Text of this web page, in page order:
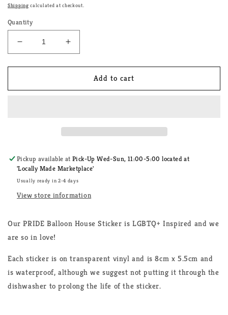
price
Shipping calculated at checkout.
Quantity
Decrease
quantity
for
Balloon
Increase
quantity
for
PRIDE
Balloon
Add to cart
Pickup available atPick-Up Wed-Sun, 11:00-5:00 located at
'Locally Made Marketplace'
Usually ready in 2-4 days
View store information
Our PRIDE Balloon House Sticker is LGBTQ+ Inspired and we
are so in love!
Each sticker is on transparent vinyl and is 8cm x 5.5cm and
is waterproof, although we suggest not putting it through the
dishwasher to prolong the life of the sticker.